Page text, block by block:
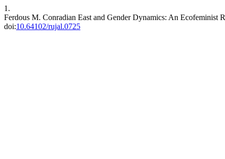
1.
Ferdous M. Conradian East and Gender Dynamics: An Ecofeminist
doi:10.64102/rujal.0725